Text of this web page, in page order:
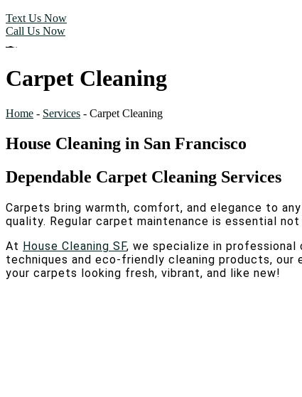
Text Us Now
Call Us Now
Carpet Cleaning
Home - Services - Carpet Cleaning
House Cleaning in San Francisco
Dependable Carpet Cleaning Services
Carpets bring warmth, comfort, and elegance to
quality. Regular carpet maintenance is essential
At House Cleaning SF, we specialize in
techniques and eco-friendly cleaning products,
your carpets looking fresh, vibrant, and like new!